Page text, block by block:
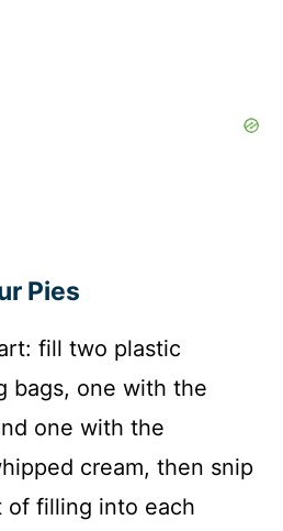
Pies
fill two plastic
bags, one with the
one with the
cream, then snip
of filling into each